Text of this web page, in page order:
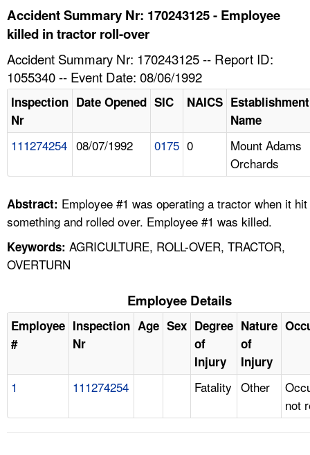
HELP AND RESOURCES
FAQ
LANGUAGES
Accident Summary Nr: 170243125 - Employee
killed in tractor roll-over
Accident Summary Nr: 170243125 -- Report ID:
1055340 -- Event Date: 08/06/1992
Inspection
Nr
Date Opened SIC NAICS Establishment
Name
111274254 08/07/1992 0175 0
Mount Adams
Orchards
Abstract: Employee #1 was operating a tractor when it hit
something and rolled over. Employee #1 was killed.
Keywords: AGRICULTURE, ROLL-OVER, TRACTOR,
OVERTURN
Employee Details
Employee
#
Inspection
Nr
Age Sex Degree
of
Injury
Nature
of
Injury
1 111274254 Fatality Other
not